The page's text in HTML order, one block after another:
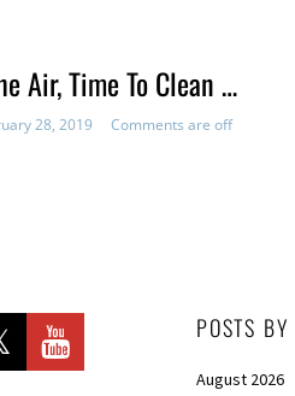
Air, Time To Clean …
28, 2019 Comments are off
POSTS BY
August 2026